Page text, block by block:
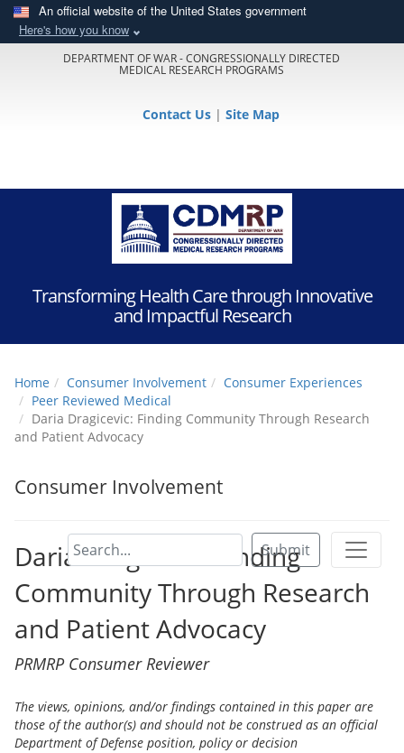
An official website of the United States government
Here's how you know
DEPARTMENT OF WAR - CONGRESSIONALLY DIRECTED
MEDICAL RESEARCH PROGRAMS
Contact Us | Site Map
Transforming Health Care through Innovative
and Impactful Research
Submit
Home Consumer Involvement
Consumer Experiences
Peer Reviewed Medical
Daria Dragicevic: Finding Community Through Research
and Patient Advocacy
Consumer Involvement
Daria Dragicevic: Finding
Community Through Research
and Patient Advocacy
PRMRP Consumer Reviewer
The views, opinions, and/or findings contained in this paper are
those of the author(s) and should not be construed as an official
Department of Defense position, policy or decision